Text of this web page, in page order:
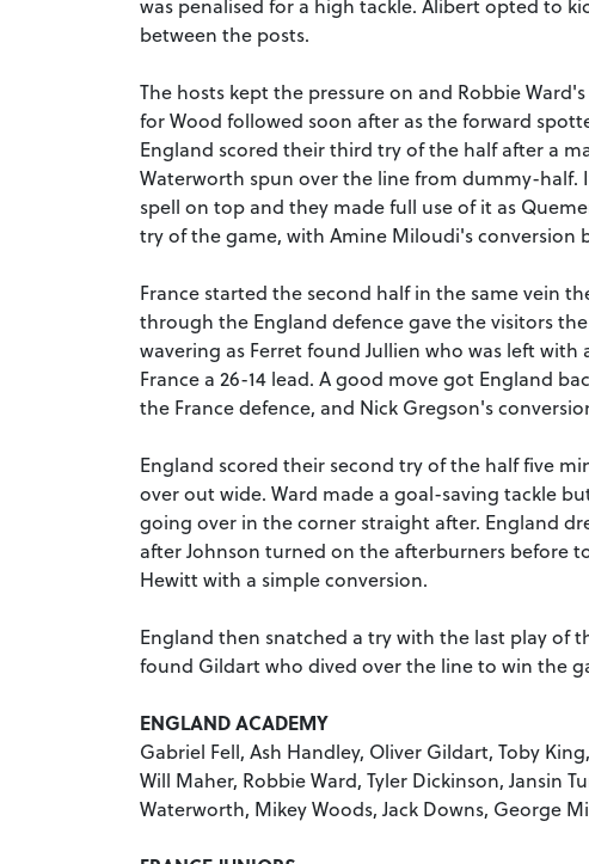
was penalised for a high tackle. Alibert opted to
between the posts.
The hosts kept the pressure on and Robbie
for Wood followed soon after as the forward
England scored their third try of the half after a
Waterworth spun over the line from dummy-
spell on top and they made full use of it as
try of the game, with Amine Miloudi's conversion
France started the second half in the same vein
through the England defence gave the visitors
wavering as Ferret found Jullien who was left
France a 26-14 lead. A good move got England
the France defence, and Nick Gregson's
England scored their second try of the half five
over out wide. Ward made a goal-saving tackle
going over in the corner straight after. England
after Johnson turned on the afterburners before
Hewitt with a simple conversion.
England then snatched a try with the last play of
found Gildart who dived over the line to win the
ENGLAND ACADEMY
Gabriel Fell, Ash Handley, Oliver Gildart, Toby
Will Maher, Robbie Ward, Tyler Dickinson, Jansin
Waterworth, Mikey Woods, Jack Downs, George